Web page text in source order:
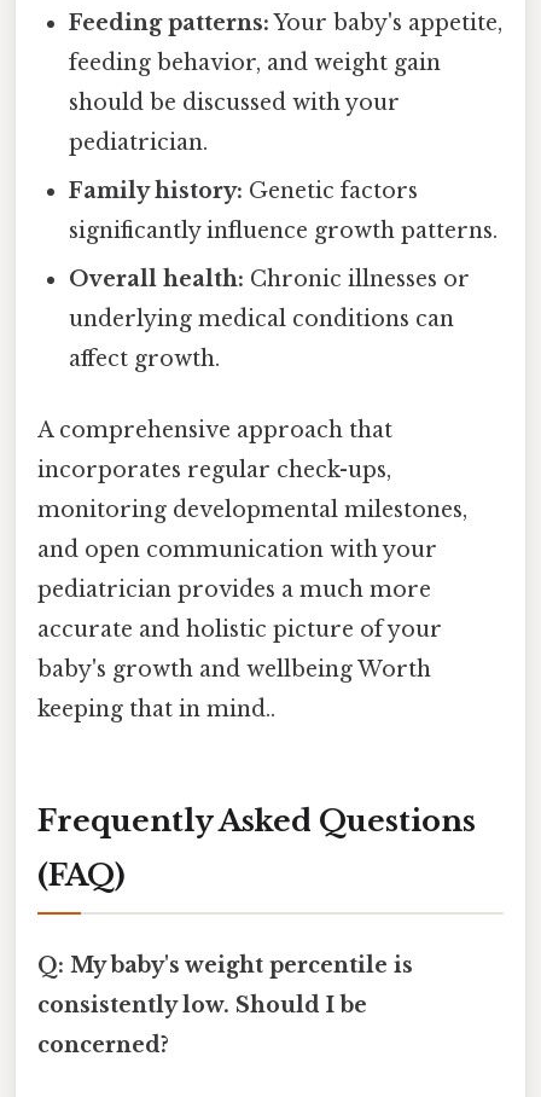
Feeding patterns:Your baby's appetite,
feeding behavior, and weight gain
should be discussed with your
pediatrician.
Family history: Genetic factors
significantly influence growth patterns.
Overall health: Chronic illnesses or
underlying medical conditions can
affect growth.
A comprehensive approach that
incorporates regular check-ups,
monitoring developmental milestones,
and open communication with your
pediatrician provides a much more
accurate and holistic picture of your
baby's growth and wellbeing Worth
keeping that in mind..
Frequently Asked Questions
(FAQ)
Q: My baby's weight percentile is
consistently low. Should I be
concerned?